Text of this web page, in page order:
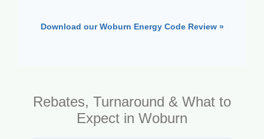
Download our Woburn Energy Code Review »
Rebates, Turnaround & What to
Expect in Woburn